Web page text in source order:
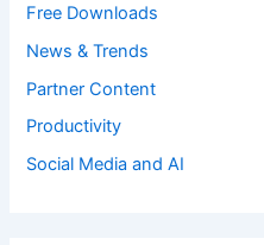
Free Downloads
News & Trends
Partner Content
Productivity
Social Media and AI